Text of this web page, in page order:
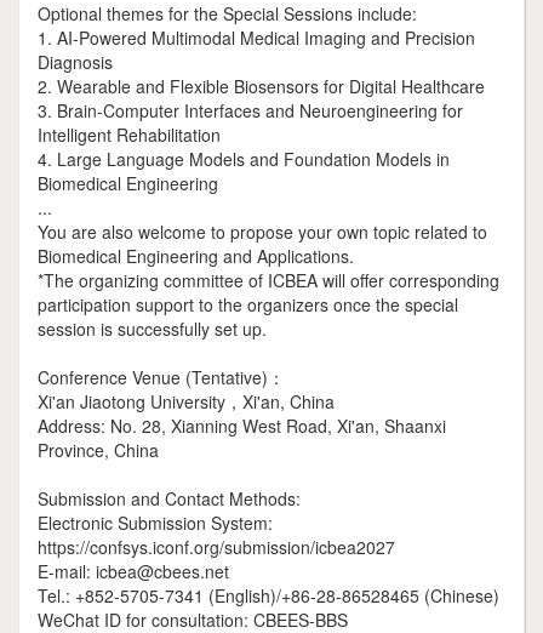
Optional themes for the Special Sessions include:
1. AI-Powered Multimodal Medical Imaging and Precision
Diagnosis
2. Wearable and Flexible Biosensors for Digital Healthcare
3. Brain-Computer Interfaces and Neuroengineering for
Intelligent Rehabilitation
4. Large Language Models and Foundation Models in
Biomedical Engineering
...
You are also welcome to propose your own topic related to
Biomedical Engineering and Applications.
*The organizing committee of ICBEA will offer corresponding
participation support to the organizers once the special
session is successfully set up.
Conference Venue (Tentative)：
Xi'an Jiaotong University，Xi'an, China
Address: No. 28, Xianning West Road, Xi'an, Shaanxi
Province, China
Submission and Contact Methods:
Electronic Submission System:
https://confsys.iconf.org/submission/icbea2027
E-mail: icbea@cbees.net
Tel.: +852-5705-7341 (English)/+86-28-86528465 (Chinese)
WeChat ID for consultation: CBEES-BBS